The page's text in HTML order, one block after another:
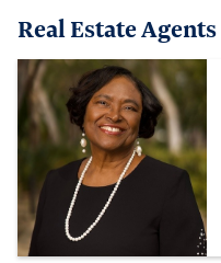
Real Estate